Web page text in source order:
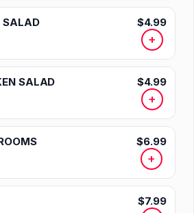
SALAD $4.99
+
SALAD $4.99
+
$6.99
+
$7.99